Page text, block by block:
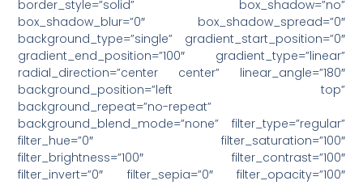
border_style=”solid” box_shadow=”no”
box_shadow_blur=”0″ box_shadow_spread=”0″
background_type=”single” gradient_start_position=”0″
gradient_end_position=”100″ gradient_type=”linear”
radial_direction=”center center” linear_angle=”180″
background_position=”left top”
background_repeat=”no-repeat”
background_blend_mode=”none” filter_type=”regular”
filter_hue=”0″ filter_saturation=”100″
filter_brightness=”100″ filter_contrast=”100″
filter_invert=”0″ filter_sepia=”0″ filter_opacity=”100″